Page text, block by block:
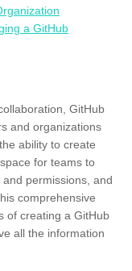
a GitHub
GitHub
and organizations
ability to create
for teams to
permissions, and
comprehensive
of creating a GitHub
all the information